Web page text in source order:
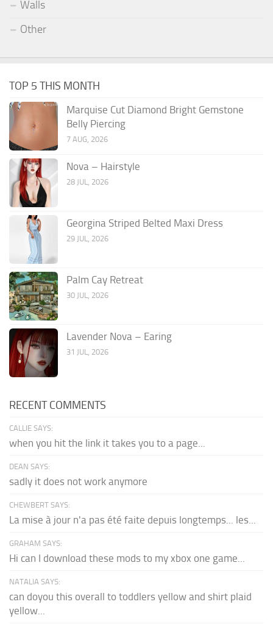
Walls
Other
TOP 5 THIS MONTH
Marquise Cut Diamond Bright Gemstone
Belly Piercing
7 AUG, 2026
Nova – Hairstyle
28 JUL, 2026
Georgina Striped Belted Maxi Dress
29 JUL, 2026
Palm Cay Retreat
30 JUL, 2026
Lavender Nova – Earing
31 JUL, 2026
RECENT COMMENTS
CALLIE SAYS:
when you hit the link it takes you to a page...
DEAN SAYS:
sadly it does not work anymore
CHEWBERT SAYS:
La mise à jour n'a pas été faite depuis longtemps... les...
GRAHAM SAYS:
Hi can I download these mods to my xbox one game...
NATALIA SAYS:
can doyou this overall to toddlers yellow and shirt plaid
yellow...